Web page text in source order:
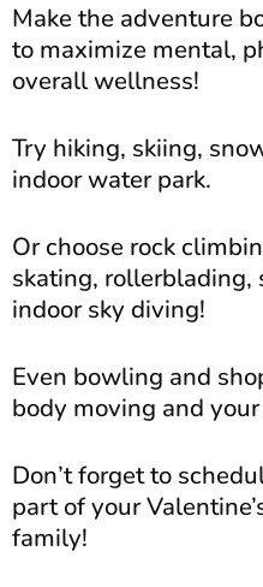
Make the adventure
to maximize mental,
overall wellness!
Try hiking, skiing,
indoor water park.
Or choose rock
skating, rollerblading,
indoor sky diving!
Even bowling and
body moving and
Don’t forget to
part of your
family!